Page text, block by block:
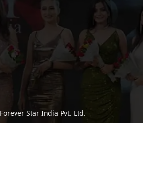
Forever Star India Pvt. Ltd.